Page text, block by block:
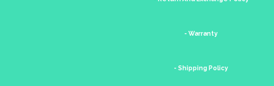
- Warranty
- Shipping Policy